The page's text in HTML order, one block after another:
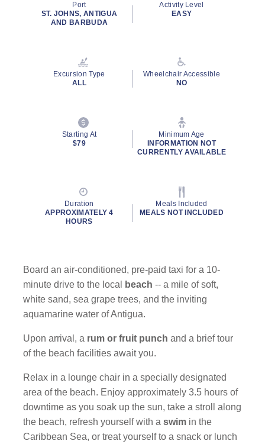
rating
Port
ST. JOHNS, ANTIGUA
AND BARBUDA
Activity Level
EASY
Excursion Type
ALL
Wheelchair Accessible
NO
Starting At
$79
Minimum Age
INFORMATION NOT
CURRENTLY AVAILABLE
Duration
APPROXIMATELY 4
HOURS
Meals Included
MEALS NOT INCLUDED
Board an air-conditioned, pre-paid taxi for a 10-
minute drive to the local
beach -- a mile of soft,
white sand, sea grape trees, and the inviting
aquamarine water of Antigua.
Upon arrival, a rum or fruit punch and a brief tour
of the beach facilities await you.
Relax in a lounge chair in a specially designated
area of the beach. Enjoy approximately 3.5 hours of
downtime as you soak up the sun, take a stroll along
the beach, refresh yourself with aswim in the
Caribbean Sea, or treat yourself to a snack or lunch